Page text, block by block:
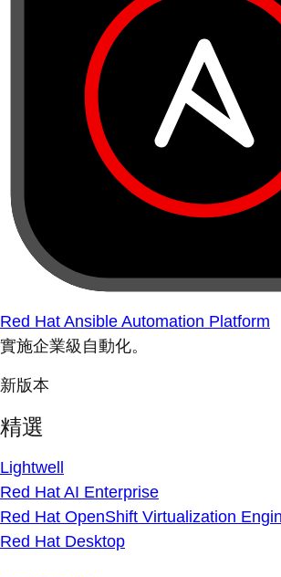
Red Hat Ansible Automation Platform
實施企業級自動化。
新版本
精選
Lightwell
Red Hat AI Enterprise
Red Hat OpenShift Virtualization
Red Hat Desktop